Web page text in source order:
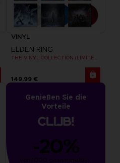
VINYL
ELDEN RING
149,99 €
Genießen Sie die
Vorteile
-20%
von 1000 gesammelten